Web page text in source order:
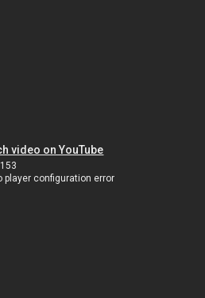
video on YouTube
player configuration error